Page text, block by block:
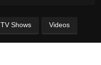
TV Shows Videos